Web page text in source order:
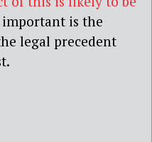
is the
legal precedent